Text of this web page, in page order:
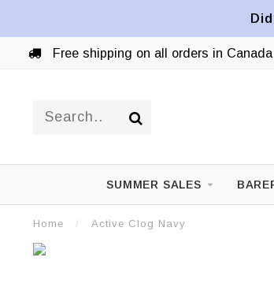
Free shipping on all orders in
SUMMER SALES
Home / Active Clog Navy